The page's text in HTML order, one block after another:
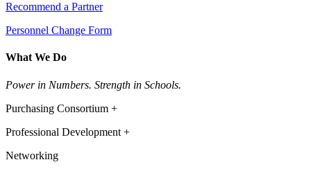
Recommend a Partner
Personnel Change Form
What We Do
Power in Numbers. Strength in Schools.
Purchasing Consortium +
Professional Development +
Networking